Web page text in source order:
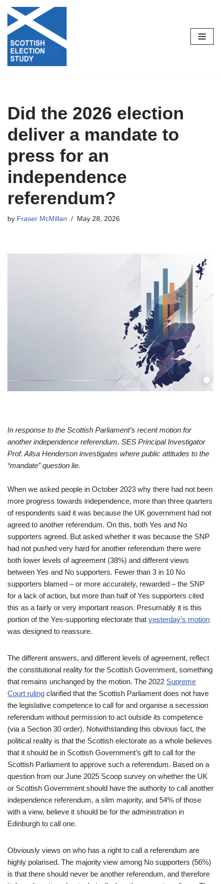
Skip
to
content
Did the 2026 election
deliver a mandate to
press for an
independence
referendum?
by Fraser McMillan May 28, 2026
In response to the Scottish Parliament’s recent motion for
another independence referendum, SES Principal Investigator
Prof. Ailsa Henderson investigates where public attitudes to the
“mandate” question lie.
When we asked people in October 2023 why there had not been
more progress towards independence, more than three quarters
of respondents said it was because the UK government had not
agreed to another referendum. On this, both Yes and No
supporters agreed. But asked whether it was because the SNP
had not pushed very hard for another referendum there were
both lower levels of agreement (38%) and different views
between Yes and No supporters. Fewer than 3 in 10 No
supporters blamed – or more accurately, rewarded – the SNP
for a lack of action, but more than half of Yes supporters cited
this as a fairly or very important reason. Presumably it is this
portion of the Yes-supporting electorate that yesterday’s motion
was designed to reassure.
The different answers, and different levels of agreement, reflect
the constitutional reality for the Scottish Government, something
that remains unchanged by the motion. The 2022 Supreme
Court ruling clarified that the Scottish Parliament does not have
the legislative competence to call for and organise a secession
referendum without permission to act outside its competence
(via a Section 30 order). Notwithstanding this obvious fact, the
political reality is that the Scottish electorate as a whole believes
that it should be in Scottish Government’s gift to call for the
Scottish Parliament to approve such a referendum. Based on a
question from our June 2025 Scoop survey on whether the UK
or Scottish Government should have the authority to call another
independence referendum, a slim majority, and 54% of those
with a view, believe it should be for the administration in
Edinburgh to call one.
Obviously views on who has a right to call a referendum are
highly polarised. The majority view among No supporters (56%)
is that there should never be another referendum, and therefore